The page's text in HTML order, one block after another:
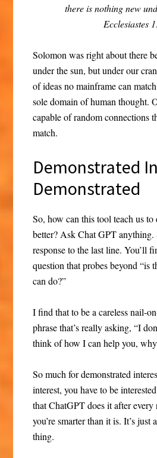
there is nothing new
Ecclesiastes
Solomon was right about there
under the sun, but under our
of ideas no mainframe can
sole domain of human thought.
capable of random connections
match.
Demonstrated
Demonstrated
So, how can this tool teach us to
better? Ask Chat GPT
response to the last line. You’ll
question that probes beyond “is
can do?”
I find that to be a careless nail-
phrase that’s really asking, “I
think of how I can help you, why
So much for demonstrated
interest, you have to be
that ChatGPT does it after every
you’re smarter than it is. It’s just
thing.